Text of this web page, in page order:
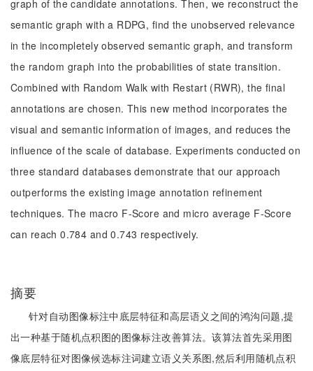
graph of the candidate annotations. Then, we reconstruct the
semantic graph with a RDPG, find the unobserved relevance
in the incompletely observed semantic graph, and transform
the random graph into the probabilities of state transition.
Combined with Random Walk with Restart (RWR), the final
annotations are chosen. This new method incorporates the
visual and semantic information of images, and reduces the
influence of the scale of database. Experiments conducted on
three standard databases demonstrate that our approach
outperforms the existing image annotation refinement
techniques. The macro F-Score and micro average F-Score
can reach 0.784 and 0.743 respectively.
摘要
针对自动图像标注中底层特征和高层语义之间的鸿沟问题,提
出一种基于随机点积图的图像标注改善算法。该算法首先采用图
像底层特征对图像候选标注词建立语义关系图,然后利用随机点积